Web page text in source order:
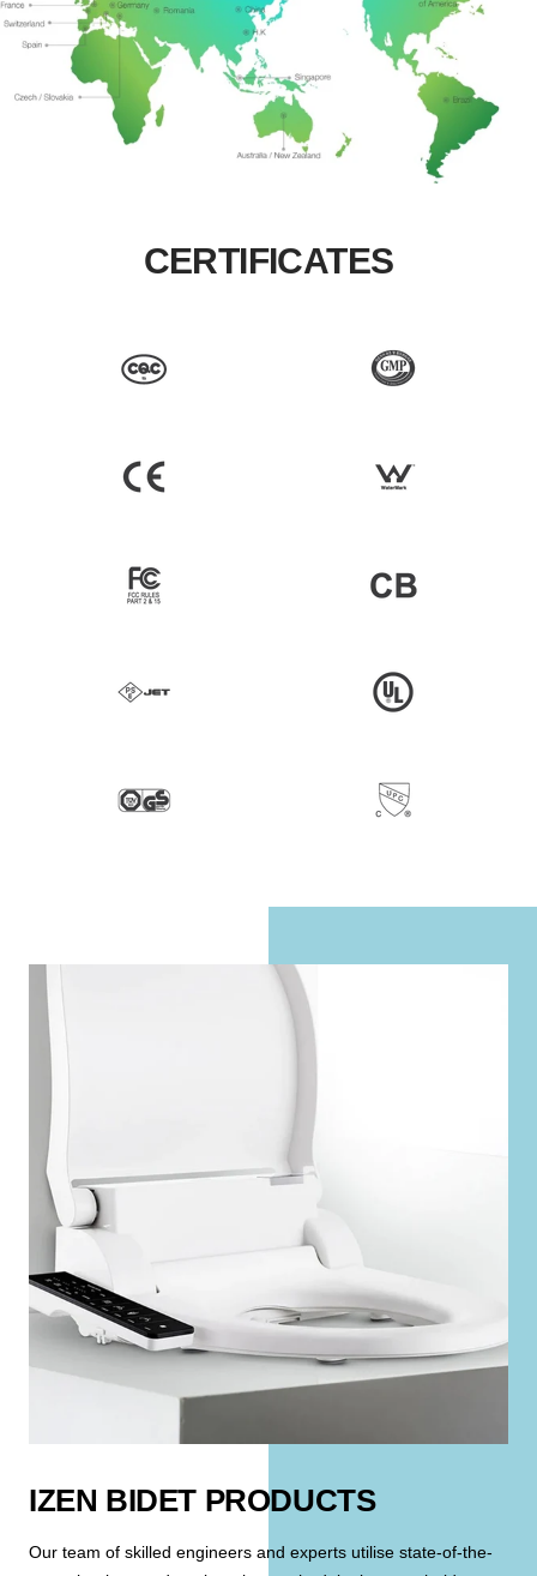
CERTIFICATES
IZEN BIDET PRODUCTS
Our team of skilled engineers and experts utilise state-of-the-